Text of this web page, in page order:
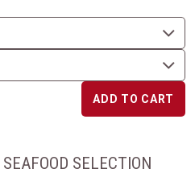
ADD TO CART
SELECTION